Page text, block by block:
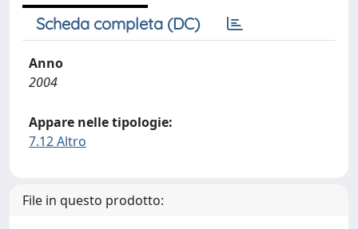
Scheda completa (DC)
Anno
2004
Appare nelle tipologie:
7.12 Altro
File in questo prodotto: